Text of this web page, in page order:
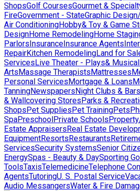
ShopsGolf CoursesGourmet &
FireGovernment - StateGraphic
Air ConditioningHobby& Toy & Game
DesignHome RemodelingHome
ParlorsInsuranceInsurance Agents
RepairKitchen RemodelingLand for
ServicesLive Theater - Plays&
ArtsMassage TherapistsMattresses
Personal ServicesMortgage & Loans
TanningNewspapersNight Clubs & Bars
& Wallcovering StoresParks &
ShopsPet SuppliesPet TrainingPets
SpaPreschoolPrivate Schools
Estate AppraisersReal Estate
EquipmentResortsRestaurants
ServicesSecurity SystemsSenior
EnergySpas - Beauty & DaySporting
ToolsTaxisTelemedicineTelephone
AgentsTutoringU. S. Postal Service
Audio MessangersWater & Fire